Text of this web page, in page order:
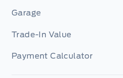
Garage
Trade-In Value
Payment Calculator